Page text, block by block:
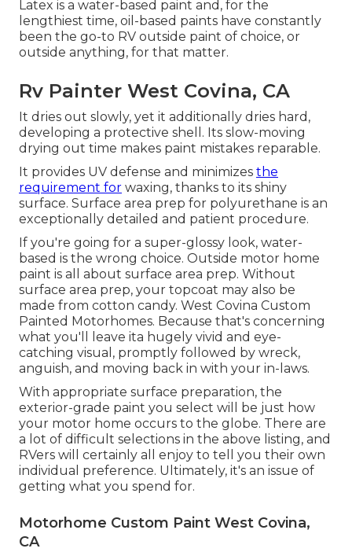
Latex is a water-based paint and, for the
lengthiest time, oil-based paints have constantly
been the go-to RV outside paint of choice, or
outside anything, for that matter.
Rv Painter West Covina, CA
It dries out slowly, yet it additionally dries hard,
developing a protective shell. Its slow-moving
drying out time makes paint mistakes reparable.
It provides UV defense and minimizes the
requirement for waxing, thanks to its shiny
surface. Surface area prep for polyurethane is an
exceptionally detailed and patient procedure.
If you're going for a super-glossy look, water-
based is the wrong choice. Outside motor home
paint is all about surface area prep. Without
surface area prep, your topcoat may also be
made from cotton candy. West Covina Custom
Painted Motorhomes. Because that's concerning
what you'll leave ita hugely vivid and eye-
catching visual, promptly followed by wreck,
anguish, and moving back in with your in-laws.
With appropriate surface preparation, the
exterior-grade paint you select will be just how
your motor home occurs to the globe. There are
a lot of difficult selections in the above listing, and
RVers will certainly all enjoy to tell you their own
individual preference. Ultimately, it's an issue of
getting what you spend for.
Motorhome Custom Paint West Covina,
CA